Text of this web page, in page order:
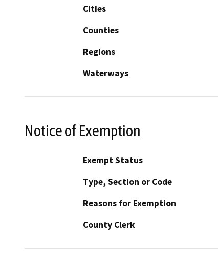
Cities
Counties
Regions
Waterways
Notice of Exemption
Exempt Status
Type, Section or Code
Reasons for Exemption
County Clerk